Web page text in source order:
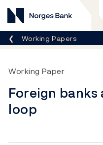
Norges Bank
Breadcrumb
Working Papers
Working Paper
Foreign
loop